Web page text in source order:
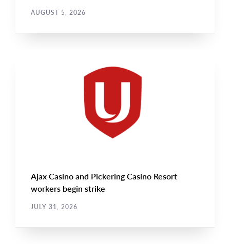
AUGUST 5, 2026
Ajax Casino and Pickering Casino Resort
workers begin strike
JULY 31, 2026